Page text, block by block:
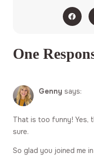
One
Genny says:
That is too funny! Yes,
sure.
So glad you joined me